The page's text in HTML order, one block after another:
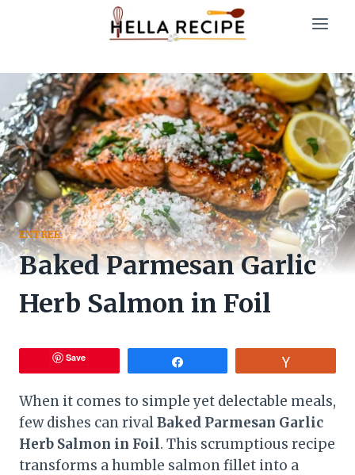
ENTREE
Baked Parmesan Garlic
Herb Salmon in Foil
Save
When it comes to simple yet delectable meals,
few dishes can rivalBaked Parmesan Garlic
Herb Salmon in Foil. This scrumptious recipe
transforms a humble salmon fillet into a